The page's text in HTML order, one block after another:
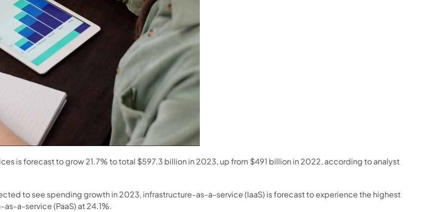
is forecast to grow 21.7% to total $597.3 billion in 2023, up from $491 billion in 2022, according to analyst
to see spending growth in 2023, infrastructure-as-a-service (IaaS) is forecast to experience the highest
a-service (PaaS) at 24.1%.